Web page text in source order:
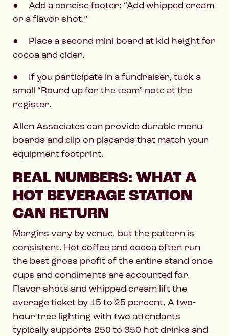
● Add a concise footer: “Add whipped cream
or a flavor shot.”
● Place a second mini-board at kid height for
cocoa and cider.
● If you participate in a fundraiser, tuck a
small “Round up for the team” note at the
register.
Allen Associates can provide durable menu
boards and clip-on placards that match your
equipment footprint.
REAL NUMBERS: WHAT A
HOT BEVERAGE STATION
CAN RETURN
Margins vary by venue, but the pattern is
consistent. Hot coffee and cocoa often run
the best gross profit of the entire stand once
cups and condiments are accounted for.
Flavor shots and whipped cream lift the
average ticket by 15 to 25 percent. A two-
hour tree lighting with two attendants
typically supports 250 to 350 hot drinks and